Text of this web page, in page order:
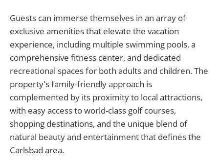
Guests can immerse themselves in an array of
exclusive amenities that elevate the vacation
experience, including multiple swimming pools, a
comprehensive fitness center, and dedicated
recreational spaces for both adults and children. The
property's family-friendly approach is
complemented by its proximity to local attractions,
with easy access to world-class golf courses,
shopping destinations, and the unique blend of
natural beauty and entertainment that defines the
Carlsbad area.